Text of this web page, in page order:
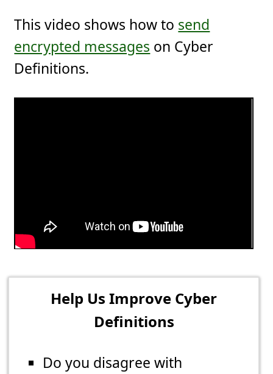
This video shows how to send
encrypted messages on Cyber
Definitions.
Help Us Improve Cyber
Definitions
Do you disagree with